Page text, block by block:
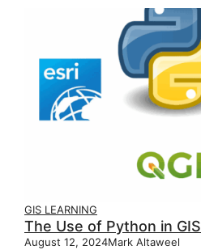
GIS LEARNING
The Use of Python in GIS
August 12, 2024Mark Altaweel